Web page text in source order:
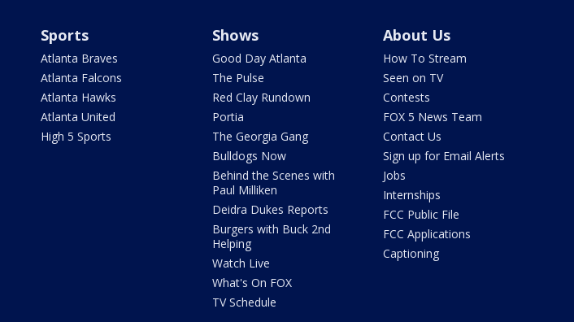
Sports
Atlanta Braves
Atlanta Falcons
Atlanta Hawks
Atlanta United
High 5 Sports
Shows
Good Day Atlanta
The Pulse
Red Clay Rundown
Portia
The Georgia Gang
Bulldogs Now
Behind the Scenes with
Paul Milliken
Deidra Dukes Reports
Burgers with Buck 2nd
Helping
Watch Live
What's On FOX
TV Schedule
About Us
How To Stream
Seen on TV
Contests
FOX 5 News Team
Contact Us
Sign up for Email Alerts
Jobs
Internships
FCC Public File
FCC Applications
Captioning